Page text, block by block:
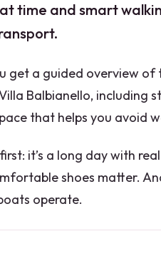
time and smart
get a guided overview
Balbianello, including
that helps you avoid
it’s a long day with
shoes matter.
operate.